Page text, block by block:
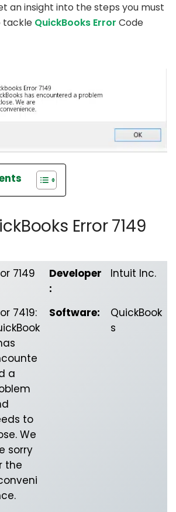
an insight into the steps you must
tackle QuickBooks Error Code
Error 7149
7149
Developer
:
Intuit Inc.
7419:
a
to
We
sorry
the
Software:
QuickBook
s